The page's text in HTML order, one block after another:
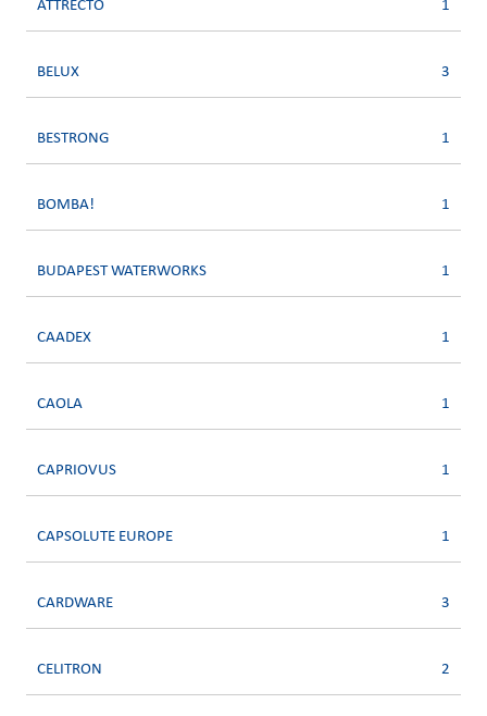
ATTRECTO 1
BELUX 3
BESTRONG 1
BOMBA! 1
BUDAPEST WATERWORKS 1
CAADEX 1
CAOLA 1
CAPRIOVUS 1
CAPSOLUTE EUROPE 1
CARDWARE 3
CELITRON 2